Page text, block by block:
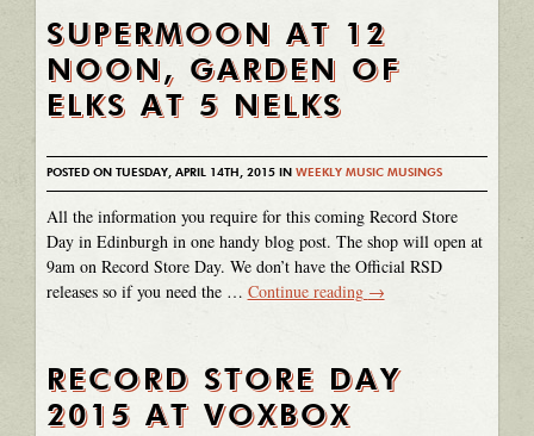
SUPERMOON AT 12
NOON, GARDEN OF
ELKS AT 5 NELKS
POSTED ON TUESDAY, APRIL 14TH, 2015 IN WEEKLY MUSIC MUSINGS
All the information you require for this coming Record Store
Day in Edinburgh in one handy blog post. The shop will open at
9am on Record Store Day. We don’t have the Official RSD
releases so if you need the … Continue reading →
RECORD STORE DAY
2015 AT VOXBOX